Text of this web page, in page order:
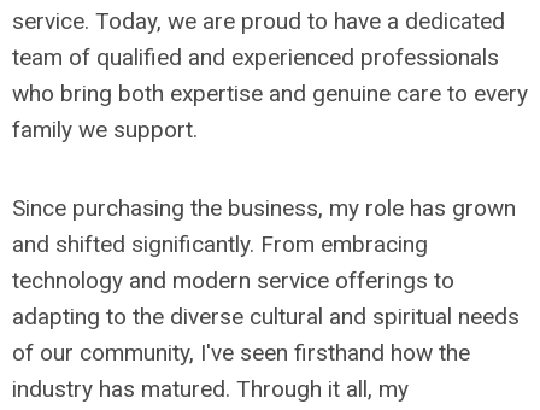
service. Today, we are proud to have a dedicated
team of qualified and experienced professionals
who bring both expertise and genuine care to every
family we support.
Since purchasing the business, my role has grown
and shifted significantly. From embracing
technology and modern service offerings to
adapting to the diverse cultural and spiritual needs
of our community, I've seen firsthand how the
industry has matured. Through it all, my